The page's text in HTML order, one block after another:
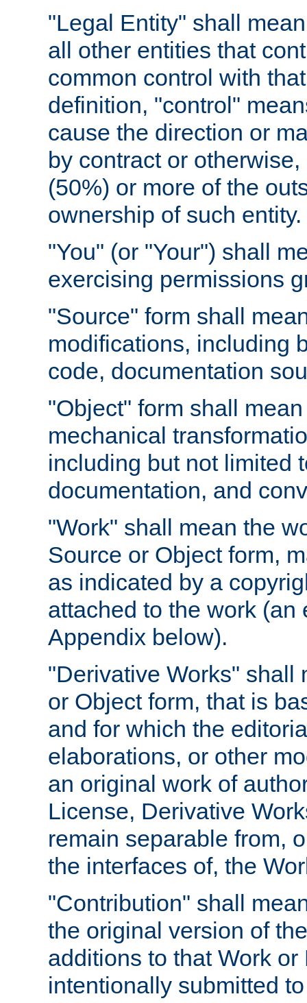
"Legal Entity" shall
all other entities that
common control with
definition, "control"
cause the direction or
by contract or
(50%) or more of the
ownership of such entity.
"You" (or "Your") shall
exercising permissions
"Source" form shall
modifications, including
code, documentation
"Object" form shall
mechanical
including but not limited
documentation, and
"Work" shall mean the
Source or Object form,
as indicated by a
attached to the work
Appendix below).
"Derivative Works" shall
or Object form, that is
and for which the
elaborations, or other
an original work of
License, Derivative
remain separable from,
the interfaces of, the
"Contribution" shall
the original version of
additions to that Work
intentionally submitted